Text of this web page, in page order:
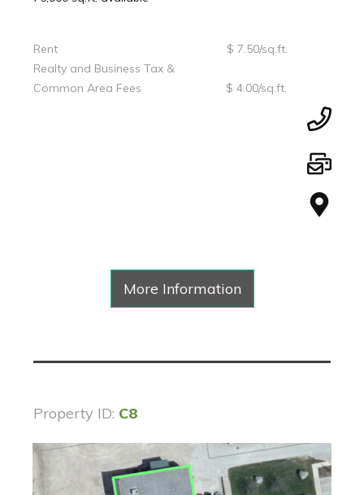
Rent $ 7.50/sq.ft.
Realty and Business Tax &
Common Area Fees $ 4.00/sq.ft.
More Information
Property ID: C8